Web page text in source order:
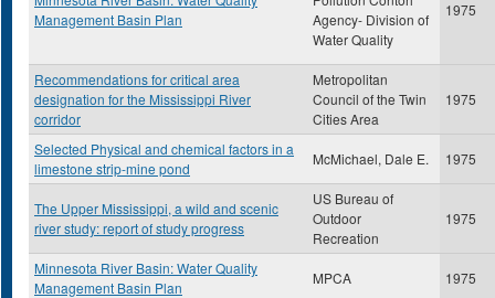
Management Basin Plan
Agency- Division of
Water Quality
1975
Recommendations for critical area
designation for the Mississippi River
corridor
Metropolitan
Council of the Twin
Cities Area
1975
Selected Physical and chemical factors in a
limestone strip-mine pond
McMichael, Dale E. 1975
The Upper Mississippi, a wild and scenic
river study: report of study progress
US Bureau of
Outdoor
Recreation
1975
Minnesota River Basin: Water Quality
Management Basin Plan
MPCA 1975